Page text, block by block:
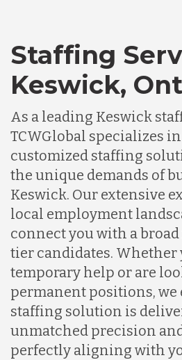
Staffing
Keswick,
As a leading Keswick
TCWGlobal specializes
customized staffing
the unique demands of
Keswick. Our extensive
local employment
connect you with a
tier candidates. Whether
temporary help or are
permanent positions, we
staffing solution is
unmatched precision
perfectly aligning with